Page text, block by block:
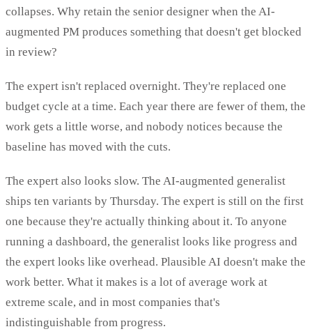
collapses. Why retain the senior designer when the AI-
augmented PM produces something that doesn't get blocked
in review?
The expert isn't replaced overnight. They're replaced one
budget cycle at a time. Each year there are fewer of them, the
work gets a little worse, and nobody notices because the
baseline has moved with the cuts.
The expert also looks slow. The AI-augmented generalist
ships ten variants by Thursday. The expert is still on the first
one because they're actually thinking about it. To anyone
running a dashboard, the generalist looks like progress and
the expert looks like overhead. Plausible AI doesn't make the
work better. What it makes is a lot of average work at
extreme scale, and in most companies that's
indistinguishable from progress.